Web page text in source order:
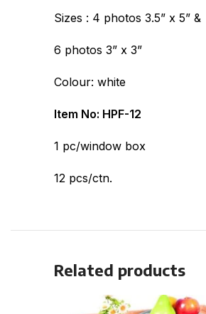
Sizes : 4 photos 3.5” x 5” &
6 photos 3” x 3”
Colour: white
Item No: HPF-12
1 pc/window box
12 pcs/ctn.
Related products